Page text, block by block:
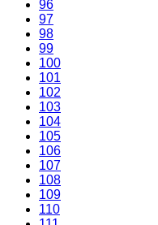
96
97
98
99
100
101
102
103
104
105
106
107
108
109
110